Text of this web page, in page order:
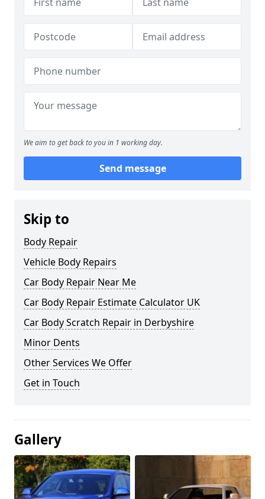
We aim to get back to you in 1 working day.
Send message
Skip to
Body Repair
Vehicle Body Repairs
Car Body Repair Near Me
Car Body Repair Estimate Calculator UK
Car Body Scratch Repair in Derbyshire
Minor Dents
Other Services We Offer
Get in Touch
Gallery